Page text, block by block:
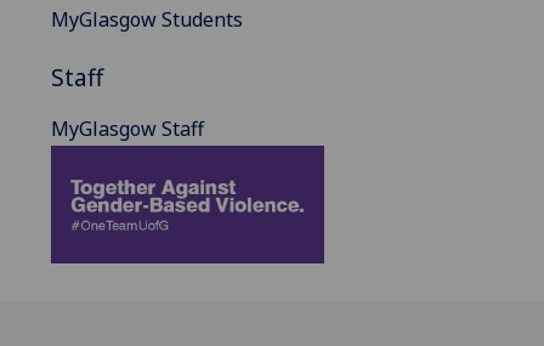
MyGlasgow Students
Staff
MyGlasgow Staff